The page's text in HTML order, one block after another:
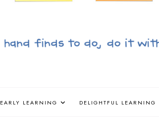
EARLY LEARNING DELIGHTFUL LEARNING